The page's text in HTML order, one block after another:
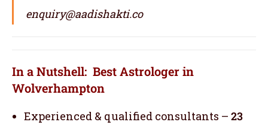
enquiry@aadishakti.co
In a Nutshell: Best Astrologer in
Wolverhampton
Experienced & qualified consultants – 23